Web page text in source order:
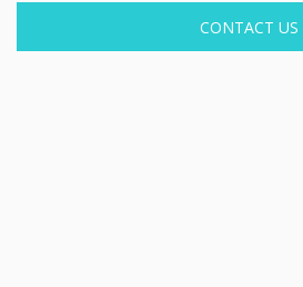
CONTACT US